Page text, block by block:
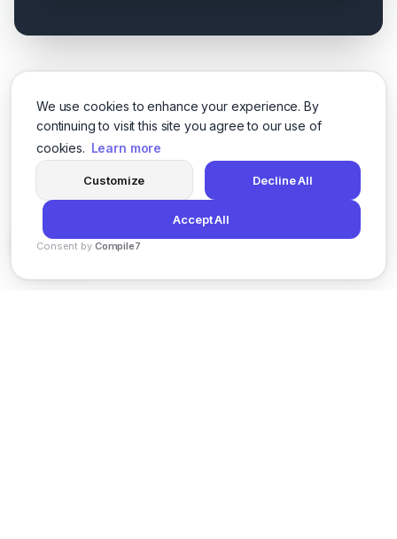
We use cookies to enhance your experience. By
continuing to visit this site you agree to our use of
cookies. Learn more
Customize Decline All
Accept All
Consent by Compile7